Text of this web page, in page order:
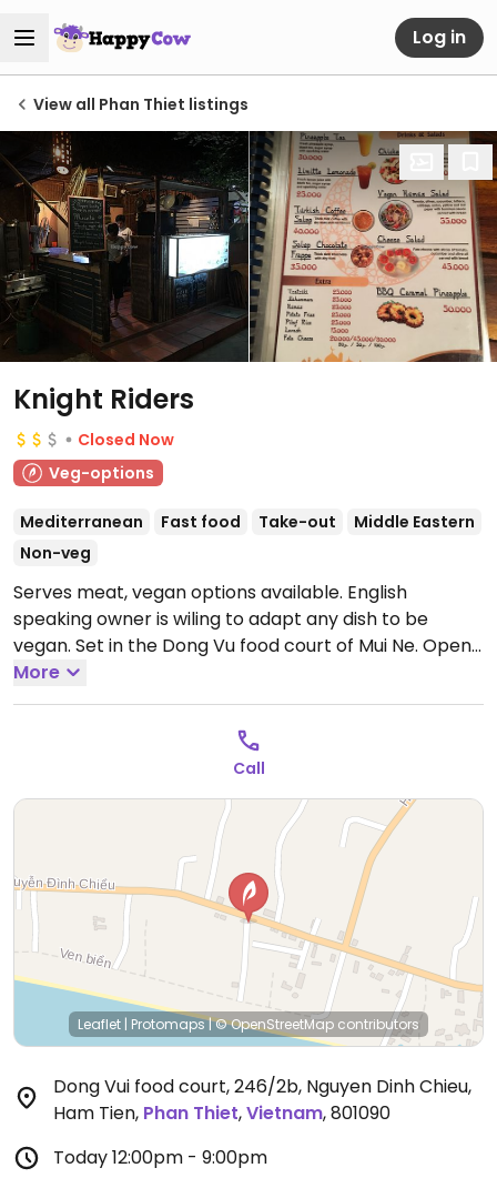
Log in
View all Phan Thiet listings
Knight Riders
Closed Now
Veg-options
Mediterranean Fast food Take-out
Middle Eastern
Non-veg
Serves meat, vegan options available. English
speaking owner is wiling to adapt any dish to be
vegan. Set in the Dong Vu food court of Mui Ne. Open
Mon-Sun 12:00pm-9:00pm.
More
Call
Leaflet | Protomaps|© OpenStreetMap contributors
Dong Vui food court, 246/2b, Nguyen Dinh Chieu,
Ham Tien, Phan Thiet,Vietnam,801090
Today12:00pm - 9:00pm